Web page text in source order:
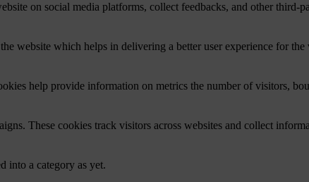
on social media platforms, collect feedbacks, and other third-
website which helps in delivering a better user experience for the
help provide information on metrics the number of visitors,
These cookies track visitors across websites and collect
into a category as yet.